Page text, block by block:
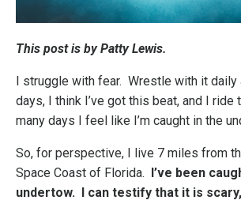
This post is by Patty Lewis.
I struggle with fear. Wrestle with it daily
days, I think I’ve got this beat, and I ride
many days I feel like I’m caught in the
So, for perspective, I live 7 miles from
Space Coast of Florida. I’ve been
undertow. I can testify that it is